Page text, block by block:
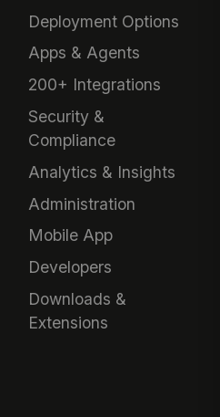
Deployment Options
Apps & Agents
200+ Integrations
Security &
Compliance
Analytics & Insights
Administration
Mobile App
Developers
Downloads &
Extensions